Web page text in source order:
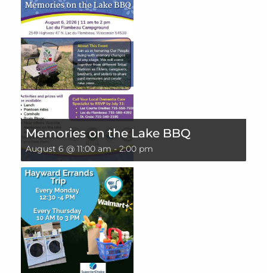
Memories on the Lake BBQ
August 6 @ 11:00 am-2:00 pm